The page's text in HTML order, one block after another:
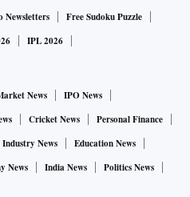
the Essar (Steel insolvency)
recently set aside an order
a lot more clarity has
Newsletters
Free Sudoku Puzzle
IPL 2026
News
IPO News
Cricket News
Personal Finance
Industry News
Education News
News India News
Politics News